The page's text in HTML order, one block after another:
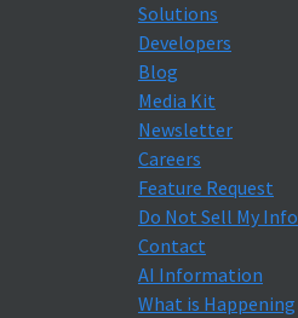
Solutions
Developers
Blog
Media Kit
Newsletter
Careers
Feature Request
Do Not Sell My Info
Contact
AI Information
What is Happening